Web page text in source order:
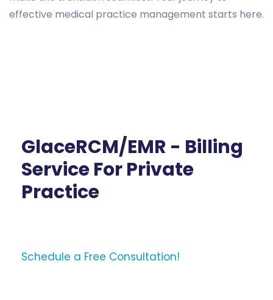
effective medical practice management starts here.
GlaceRCM/EMR - Billing
Service For Private
Practice
Schedule a Free Consultation!